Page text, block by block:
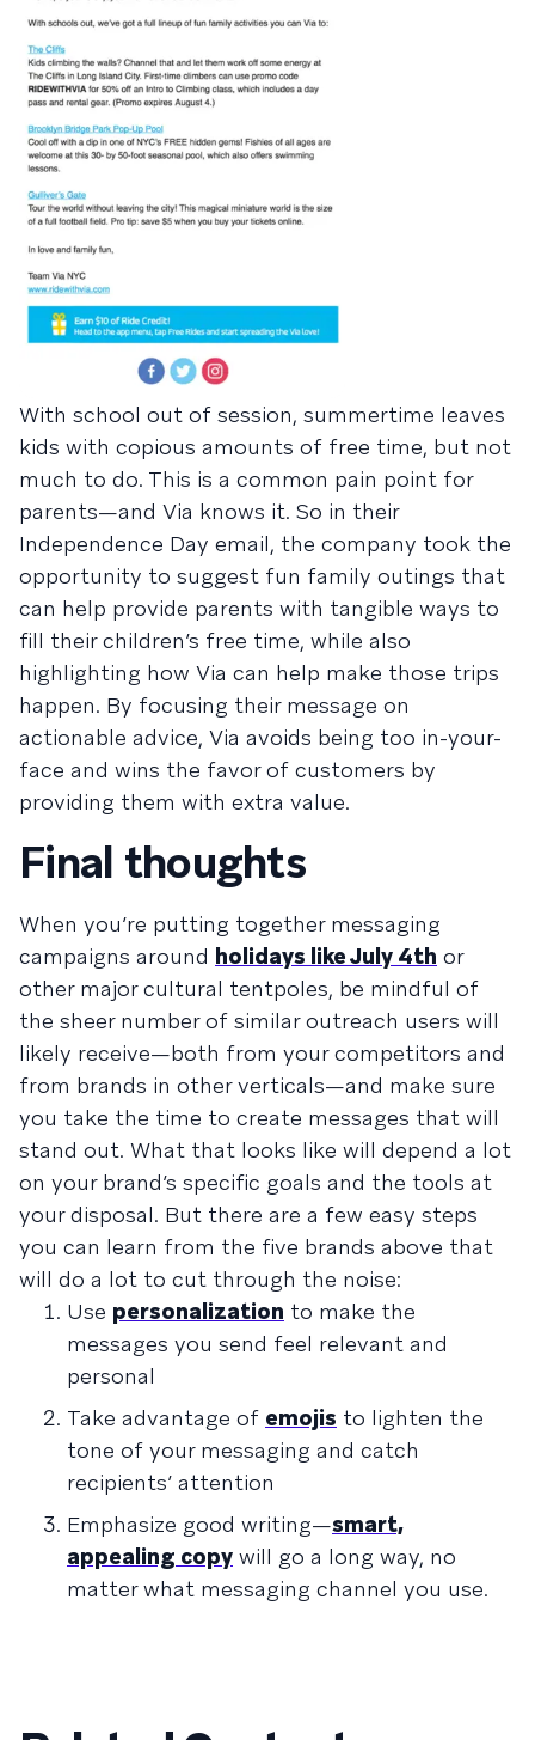
With school out of session, summertime leaves
kids with copious amounts of free time, but not
much to do. This is a common pain point for
parents—and Via knows it. So in their
Independence Day email, the company took the
opportunity to suggest fun family outings that
can help provide parents with tangible ways to
fill their children’s free time, while also
highlighting how Via can help make those trips
happen. By focusing their message on
actionable advice, Via avoids being too in-your-
face and wins the favor of customers by
providing them with extra value.
Final thoughts
When you’re putting together messaging
campaigns around holidays like July 4th or
other major cultural tentpoles, be mindful of
the sheer number of similar outreach users will
likely receive—both from your competitors and
from brands in other verticals—and make sure
you take the time to create messages that will
stand out. What that looks like will depend a lot
on your brand’s specific goals and the tools at
your disposal. But there are a few easy steps
you can learn from the five brands above that
will do a lot to cut through the noise:
Use personalization to make the
messages you send feel relevant and
personal
Take advantage of emojis to lighten the
tone of your messaging and catch
recipients’ attention
Emphasize good writing—smart,
appealing copy will go a long way, no
matter what messaging channel you use.